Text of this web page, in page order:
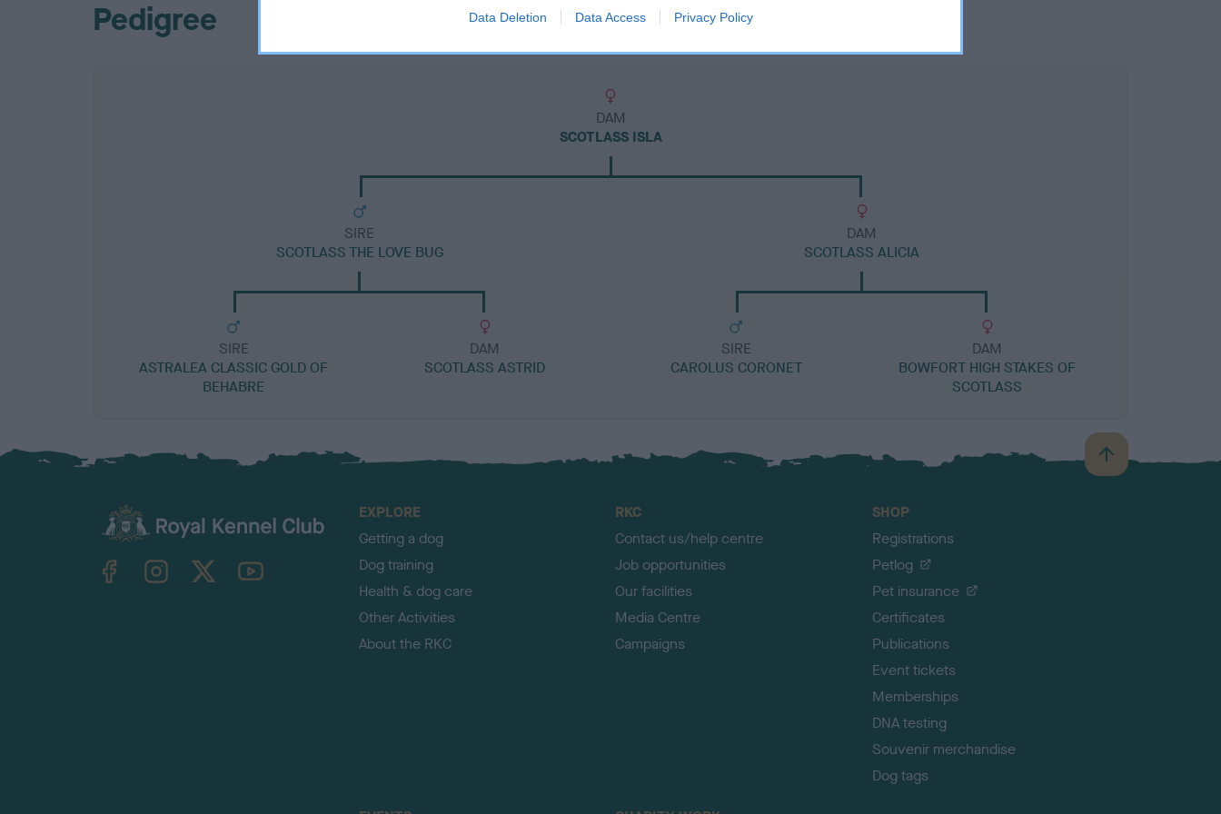
Data Deletion Data Access Privacy Policy
Pedigree
DAM
SCOTLASS ISLA
SIRE
SCOTLASS THE LOVE BUG
SIRE
ASTRALEA CLASSIC GOLD OF
BEHABRE
DAM
SCOTLASS ASTRID
DAM
SCOTLASS ALICIA
SIRE
CAROLUS CORONET
DAM
BOWFORT HIGH STAKES OF
SCOTLASS
B
a
TheKennelClubUK on YouTube
EXPLORE
Getting a dog
Dog training
Health & dog care
Other Activities
About the RKC
RKC
Contact us/help centre
Job opportunities
Our facilities
Media Centre
Campaigns
SHOP
Registrations
Petlog
Pet insurance
Certificates
Publications
Event tickets
Memberships
DNA testing
Souvenir merchandise
Dog tags